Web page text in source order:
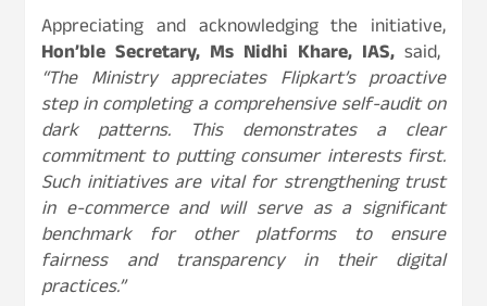
Appreciating and acknowledging the initiative,
Hon’ble Secretary, Ms Nidhi Khare, IAS, said,
“The Ministry appreciates Flipkart’s proactive
step in completing a comprehensive self-audit on
dark patterns. This demonstrates a clear
commitment to putting consumer interests first.
Such initiatives are vital for strengthening trust
in e-commerce and will serve as a significant
benchmark for other platforms to ensure
fairness and transparency in their digital
practices.”